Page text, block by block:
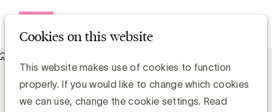
Cookies on this website
This website makes use of cookies to function
properly. If you would like to change which cookies
we can use, change the cookie settings. Read
Stop Preaching CX. Talk Business.
Valérie Busquin, Business Markers